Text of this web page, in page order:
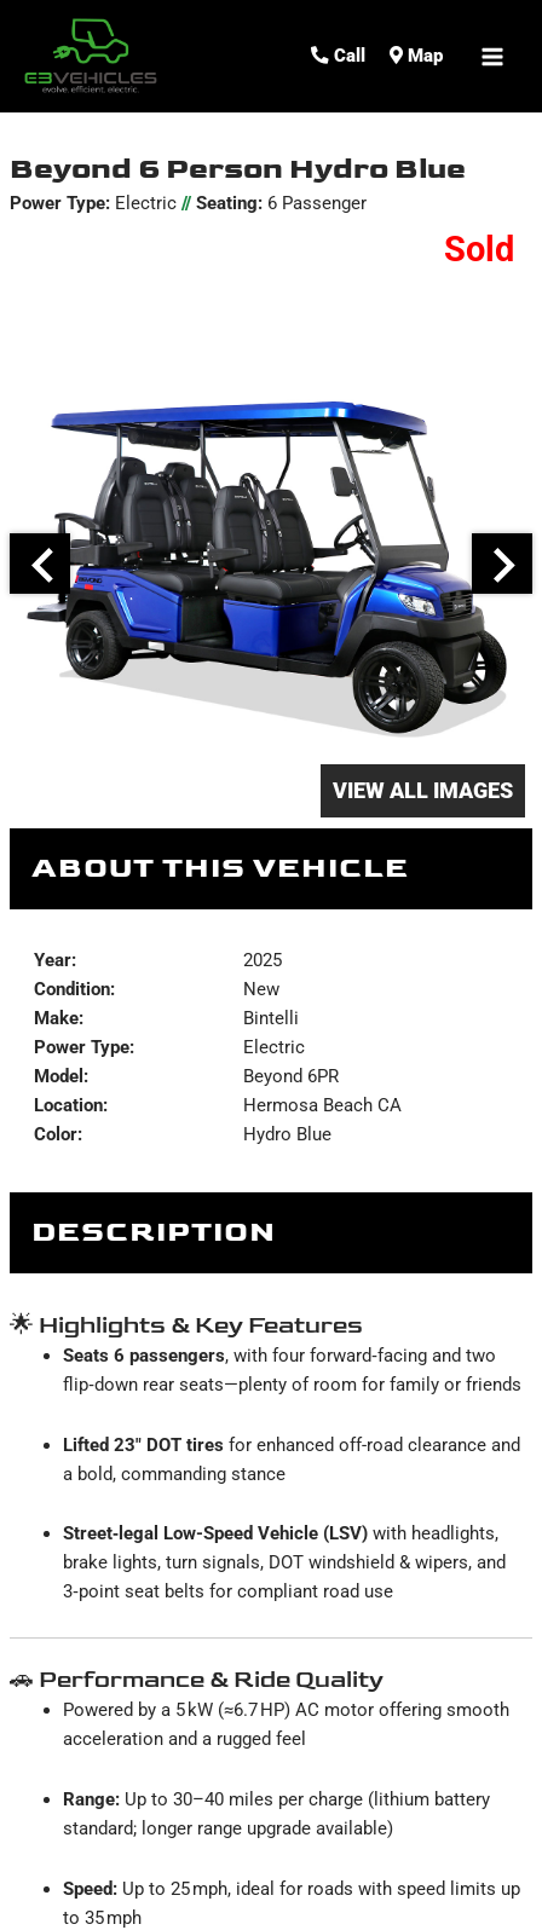
Call Map
Beyond 6 Person Hydro Blue
Power Type:Electric // Seating:6 Passenger
Sold
VIEW ALL IMAGES
ABOUT THIS VEHICLE
Year:
2025
Condition:
New
Make:
Bintelli
Power Type:
Electric
Model:
Beyond 6PR
Location:
Hermosa Beach CA
Color:
Hydro Blue
DESCRIPTION
🌟 Highlights & Key Features
Seats 6 passengers, with four forward‑facing and two
flip‑down rear seats—plenty of room for family or friends
Lifted 23″ DOT tires for enhanced off-road clearance and
a bold, commanding stance
Street‑legal Low-Speed Vehicle (LSV)with headlights,
brake lights, turn signals, DOT windshield & wipers, and
3‑point seat belts for compliant road use
🚗 Performance & Ride Quality
Powered by a 5 kW (≈6.7 HP) AC motor offering smooth
acceleration and a rugged feel
Range:Up to 30–40 miles per charge (lithium battery
standard; longer range upgrade available)
Speed:Up to 25 mph, ideal for roads with speed limits up
to 35 mph